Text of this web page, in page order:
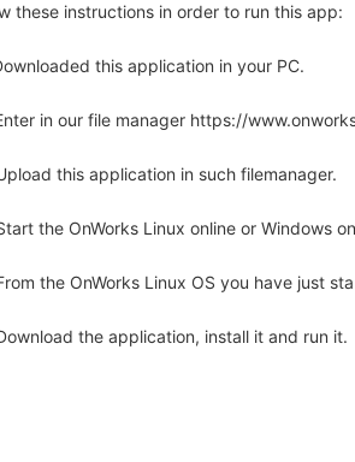
these instructions in order to run this app:
this application in your PC.
in our file manager https://
this application in such filemanager.
the OnWorks Linux online or Windows
the OnWorks Linux OS you have just
the application, install it and run it.